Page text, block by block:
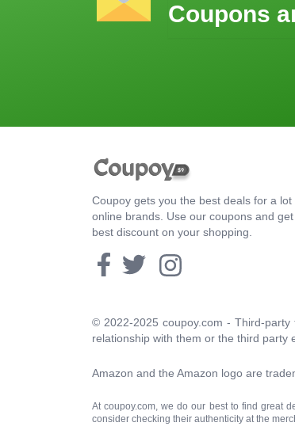
Coupons
Coupoy gets you the best deals for a lot
online brands. Use our coupons and get
best discount on your shopping.
© 2022-2025 coupoy.com - Third-
relationship with them or the third party
Amazon and the Amazon logo are
At coupoy.com, we do our best to find great
consider checking their authenticity at the